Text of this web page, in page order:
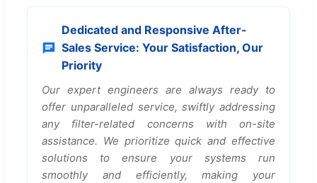
Dedicated and Responsive After-
Sales Service: Your Satisfaction, Our
Priority
Our expert engineers are always ready to
offer unparalleled service, swiftly addressing
any filter-related concerns with on-site
assistance. We prioritize quick and effective
solutions to ensure your systems run
smoothly and efficiently, making your